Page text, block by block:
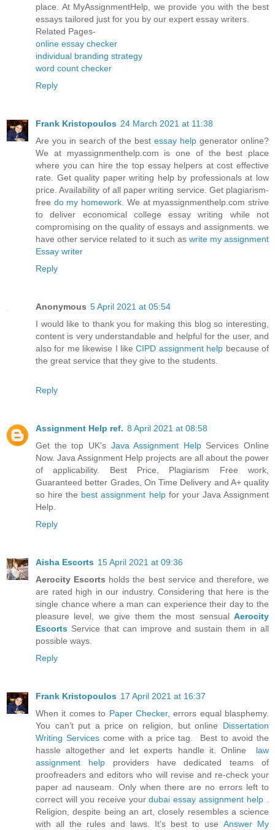
place. At MyAssignmentHelp, we provide you with the best
essays tailored just for you by our expert essay writers.
Related Pages-
online essay checker
individual branding strategy
word count checker
Reply
Frank Kristopoulos 24 March 2021 at 11:38
Are you in search of the best essay help generator online?
We at myassignmenthelp.com is one of the best place
where you can hire the top essay helpers at cost effective
rate. Get quality paper writing help by professionals at low
price. Availability of all paper writing service. Get plagiarism-
free do my homework. We at myassignmenthelp.com strive
to deliver economical college essay writing while not
compromising on the quality of essays and assignments. we
have other service related to it such as write my assignment
Essay writer
Reply
Anonymous 5 April 2021 at 05:54
I would like to thank you for making this blog so interesting,
content is very understandable and helpful for the user, and
also for me likewise I likeCIPD assignment help because of
the great service that they give to the students.
Reply
Assignment Help ref. 8 April 2021 at 08:58
Get the top UK's Java Assignment HelpServices Online
Now. Java Assignment Help projects are all about the power
of applicability. Best Price, Plagiarism Free work,
Guaranteed better Grades, On Time Delivery and A+ quality
so hire the best assignment helpfor your Java Assignment
Help.
Reply
Aisha Escorts 15 April 2021 at 09:36
Aerocity Escorts holds the best service and therefore, we
are rated high in our industry. Considering that here is the
single chance where a man can experience their day to the
pleasure level, we give them the most sensual Aerocity
Escorts Service that can improve and sustain them in all
possible ways.
Reply
Frank Kristopoulos 17 April 2021 at 16:37
When it comes to Paper Checker, errors equal blasphemy.
You can’t put a price on religion, but online Dissertation
Writing Servicescome with a price tag. Best to avoid the
hassle altogether and let experts handle it. Online law
assignment helpproviders have dedicated teams of
proofreaders and editors who will revise and re-check your
paper ad nauseam. Only when there are no errors left to
correct will you receive yourdubai essay assignment help .
Religion, despite being an art, closely resembles a science
with all the rules and laws. It’s best to use Answer My